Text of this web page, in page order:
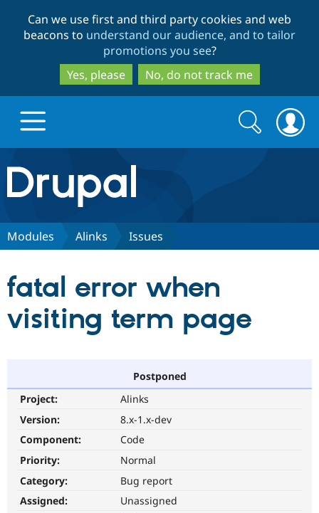
to
main
content
to
search
Can we use first and third party cookies and web
beacons to understand our audience, and to tailor
promotions you see?
Yes, please
No, do not track me
Drupal.org home
Discover Drupal
Drupal CMS
Download
Partners & Services
Support Drupal
Get Started
Search
form
Search
Modules Alinks Issues
fatal error when
visiting term page
Postponed
Project:
Alinks
Version:
8.x-1.x-dev
Component:
Code
Priority:
Normal
Category:
Bug report
Assigned:
Unassigned